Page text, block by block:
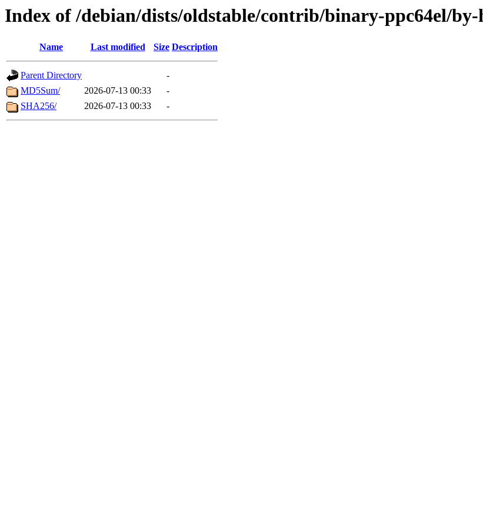
Index of /debian/dists/oldstable/contrib/binary-ppc64el/by-
Name Last modified Size Description
Parent Directory
-
MD5Sum/
2026-07-13 00:33
-
SHA256/
2026-07-13 00:33 -